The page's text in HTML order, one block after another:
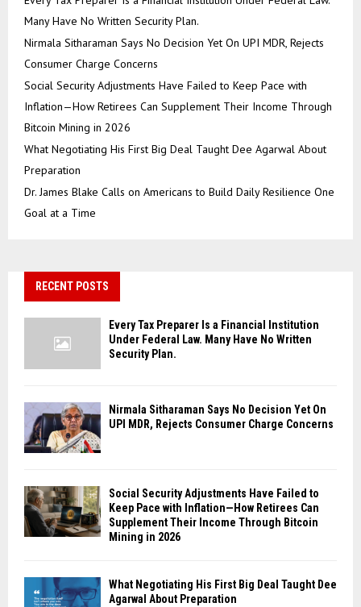
Many Have No Written Security Plan.
Nirmala Sitharaman Says No Decision Yet On UPI MDR, Rejects
Consumer Charge Concerns
Social Security Adjustments Have Failed to Keep Pace with
Inflation—How Retirees Can Supplement Their Income Through
Bitcoin Mining in 2026
What Negotiating His First Big Deal Taught Dee Agarwal About
Preparation
Dr. James Blake Calls on Americans to Build Daily Resilience One
Goal at a Time
RECENT POSTS
Every Tax Preparer Is a Financial Institution
Under Federal Law. Many Have No Written
Security Plan.
Nirmala Sitharaman Says No Decision Yet On
UPI MDR, Rejects Consumer Charge Concerns
Social Security Adjustments Have Failed to
Keep Pace with Inflation—How Retirees Can
Supplement Their Income Through Bitcoin
Mining in 2026
What Negotiating His First Big Deal Taught Dee
Agarwal About Preparation